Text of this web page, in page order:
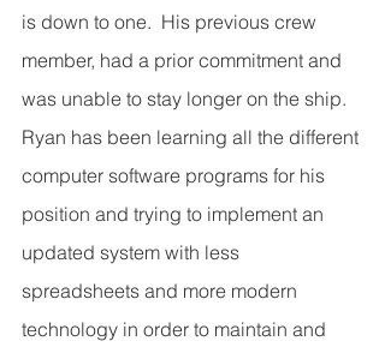
is down to one.  His previous crew
member, had a prior commitment and
was unable to stay longer on the ship.
Ryan has been learning all the different
computer software programs for his
position and trying to implement an
updated system with less
spreadsheets and more modern
technology in order to maintain and